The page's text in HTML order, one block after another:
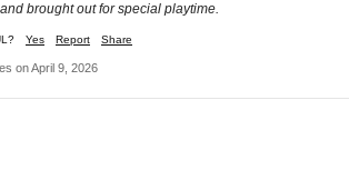
brought out for special playtime.
Yes Report Share
on April 9, 2026